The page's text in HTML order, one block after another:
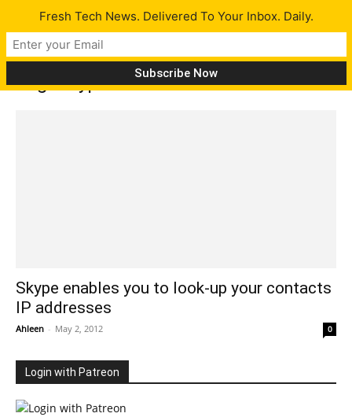
Tag: Skype members
Skype enables you to look-up your contacts
IP addresses
Ahleen - May 2, 2012 0
Login with Patreon
Fresh Tech News. Delivered To Your Inbox. Daily.